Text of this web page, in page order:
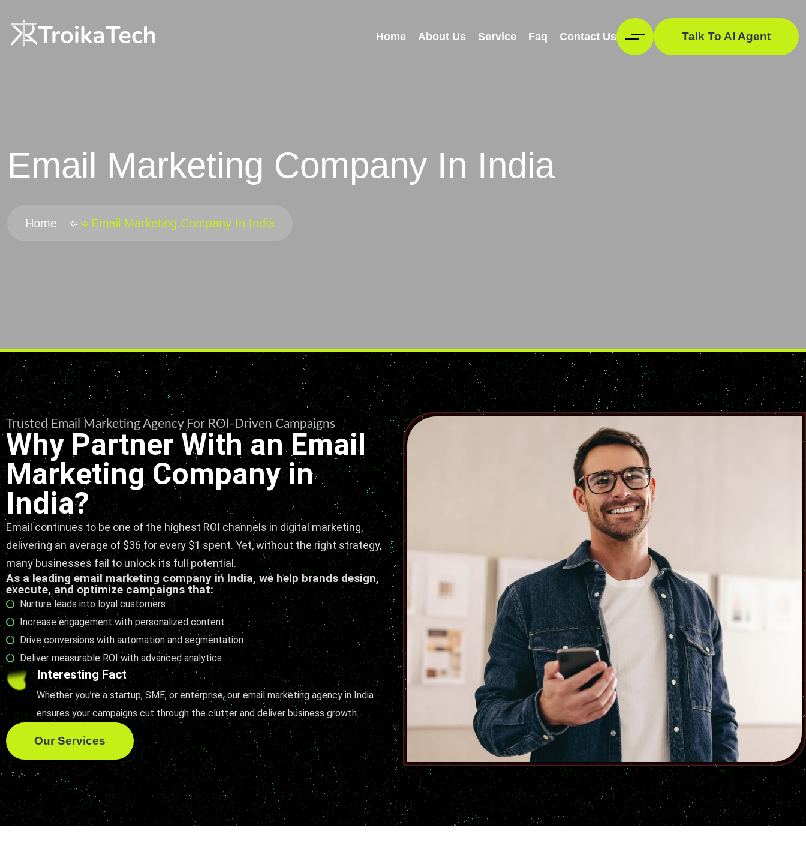
Home About Us Service Faq Contact Us Talk To AI Agent
Email Marketing Company In India
Home Email Marketing Company In India
Trusted Email Marketing Agency For ROI-Driven Campaigns
Why Partner With an Email
Marketing Company in
India?
Email continues to be one of the highest ROI channels in digital marketing,
delivering an average of $36 for every $1 spent. Yet, without the right strategy,
many businesses fail to unlock its full potential.
As a leading email marketing company in India, we help brands design,
execute, and optimize campaigns that:
Nurture leads into loyal customers
Increase engagement with personalized content
Drive conversions with automation and segmentation
Deliver measurable ROI with advanced analytics
Interesting Fact
Whether you’re a startup, SME, or enterprise, our email marketing agency in India
ensures your campaigns cut through the clutter and deliver business growth.
Our Services